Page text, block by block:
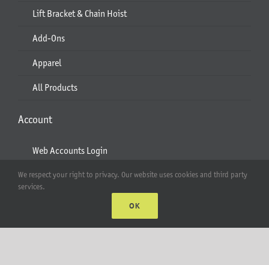
Lift Bracket & Chain Hoist
Add-Ons
Apparel
All Products
Account
Web Accounts Login
Password Help
MT Solar LLC | © 2012-2025 |privacy policy|sitemap
We respect your right to privacy. Our website uses cookies and third party
services.
OK